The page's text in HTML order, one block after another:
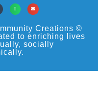
Creations ©
to enriching lives
socially